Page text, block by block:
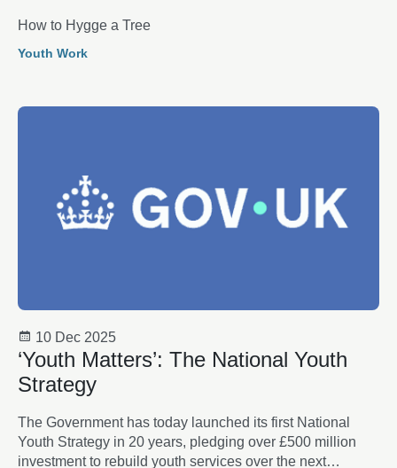
How to Hygge a Tree
Youth Work
10 Dec 2025
‘Youth Matters’: The National Youth
Strategy
The Government has today launched its first National
Youth Strategy in 20 years, pledging over £500 million
investment to rebuild youth services over the next